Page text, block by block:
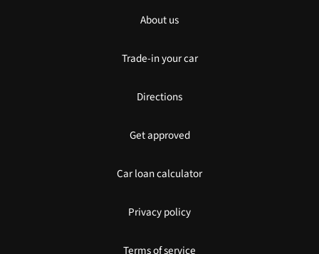
About us
Trade-in your car
Directions
Get approved
Car loan calculator
Privacy policy
Terms of service